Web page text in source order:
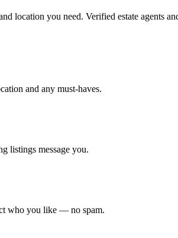
location you need. Verified estate
and any must-haves.
listings message you.
who you like — no spam.